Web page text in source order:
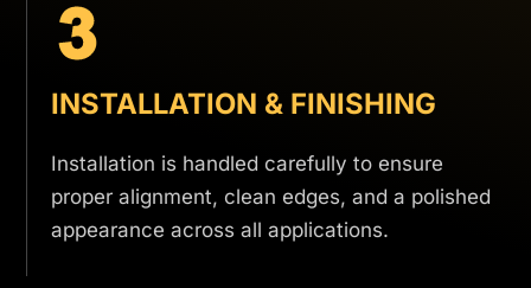
INSTALLATION & FINISHING
Installation is handled carefully to ensure
proper alignment, clean edges, and a polished
appearance across all applications.